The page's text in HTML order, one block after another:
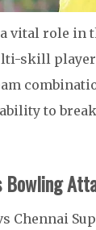
vital role in
skill
to
Bowling
Chennai